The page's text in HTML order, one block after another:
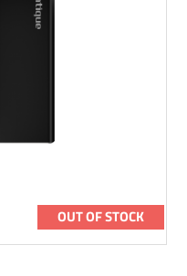
OUT OF STOCK